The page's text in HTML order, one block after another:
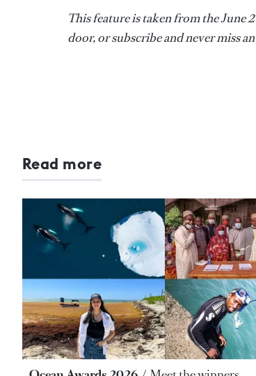
This feature is taken from the
door, or subscribe and never miss
Read more